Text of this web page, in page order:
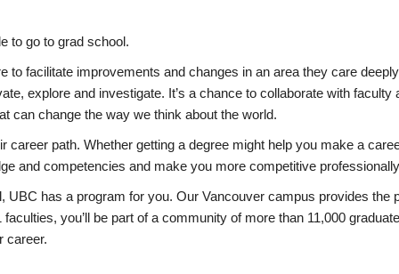
to go to grad school.
to facilitate improvements and changes in an area they care
explore and investigate. It’s a chance to collaborate with
can change the way we think about the world.
path. Whether getting a degree might help you make a
and competencies and make you more competitive
has a program for you. Our Vancouver campus provides
you’ll be part of a community of more than 11,000
career.